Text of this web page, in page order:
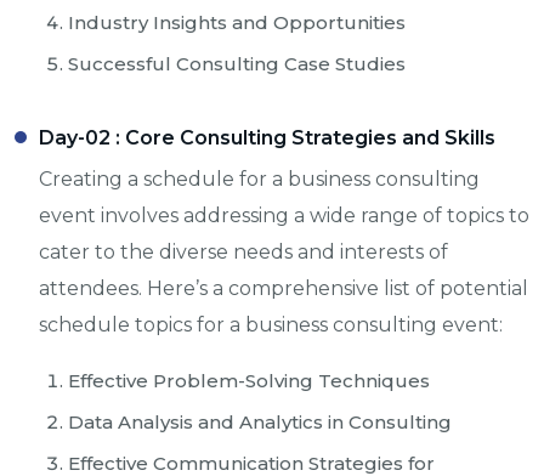
Industry Insights and Opportunities
Successful Consulting Case Studies
Day-02 : Core Consulting Strategies and Skills
Creating a schedule for a business consulting
event involves addressing a wide range of topics to
cater to the diverse needs and interests of
attendees. Here’s a comprehensive list of potential
schedule topics for a business consulting event:
Effective Problem-Solving Techniques
Data Analysis and Analytics in Consulting
Effective Communication Strategies for